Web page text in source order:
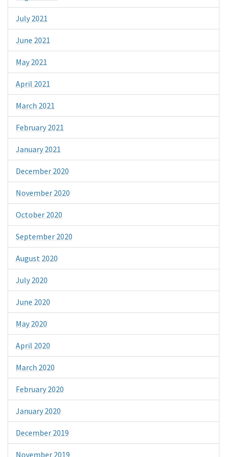
July 2021
June 2021
May 2021
April 2021
March 2021
February 2021
January 2021
December 2020
November 2020
October 2020
September 2020
August 2020
July 2020
June 2020
May 2020
April 2020
March 2020
February 2020
January 2020
December 2019
November 2019